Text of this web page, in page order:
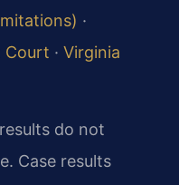
·
Court · Virginia
do not
Case results